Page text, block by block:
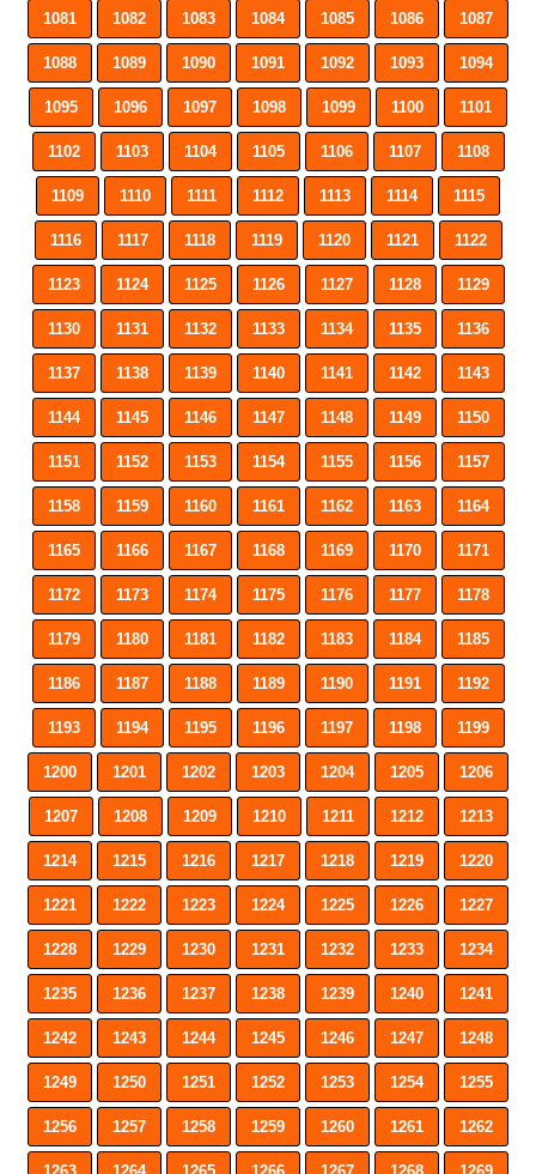
1081 1082 1083 1084 1085 1086 1087
1088 1089 1090 1091 1092 1093 1094
1095 1096 1097 1098 1099 1100 1101
1102 1103 1104 1105 1106 1107 1108
1109 1110 1111 1112 1113 1114 1115
1116 1117 1118 1119 1120 1121 1122
1123 1124 1125 1126 1127 1128 1129
1130 1131 1132 1133 1134 1135 1136
1137 1138 1139 1140 1141 1142 1143
1144 1145 1146 1147 1148 1149 1150
1151 1152 1153 1154 1155 1156 1157
1158 1159 1160 1161 1162 1163 1164
1165 1166 1167 1168 1169 1170 1171
1172 1173 1174 1175 1176 1177 1178
1179 1180 1181 1182 1183 1184 1185
1186 1187 1188 1189 1190 1191 1192
1193 1194 1195 1196 1197 1198 1199
1200 1201 1202 1203 1204 1205 1206
1207 1208 1209 1210 1211 1212 1213
1214 1215 1216 1217 1218 1219 1220
1221 1222 1223 1224 1225 1226 1227
1228 1229 1230 1231 1232 1233 1234
1235 1236 1237 1238 1239 1240 1241
1242 1243 1244 1245 1246 1247 1248
1249 1250 1251 1252 1253 1254 1255
1256 1257 1258 1259 1260 1261 1262